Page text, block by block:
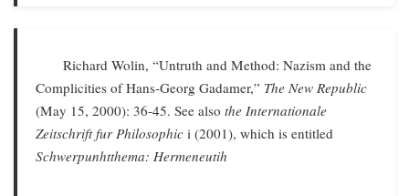
Richard Wolin, “Untruth and Method: Nazism and the
Complicities of Hans-Georg Gadamer,” The New Republic
(May 15, 2000): 36-45. See also the Internationale
Zeitschrift fur Philosophic i (2001), which is entitled
Schwerpunhtthema: Hermeneutih